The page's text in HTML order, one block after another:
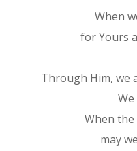
When
for Yours
Through Him, we
When
may